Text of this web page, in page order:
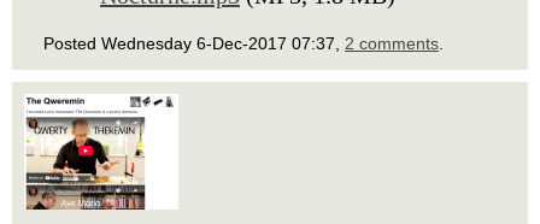
Posted Wednesday 6-Dec-2017 07:37, 2 comments